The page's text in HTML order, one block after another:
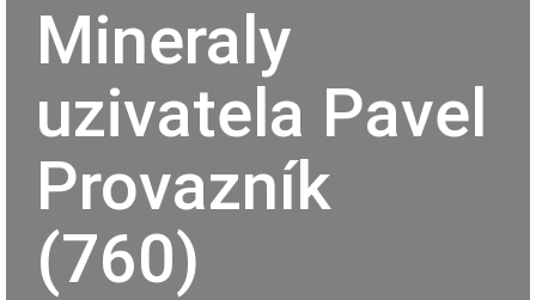
Mineraly
uzivatela Pavel
Provazník
(760)